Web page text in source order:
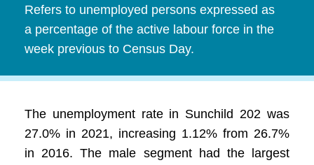
Refers to unemployed persons expressed as
a percentage of the active labour force in the
week previous to Census Day.
The unemployment rate in Sunchild 202 was
27.0% in 2021, increasing 1.12% from 26.7%
in 2016. The male segment had the largest